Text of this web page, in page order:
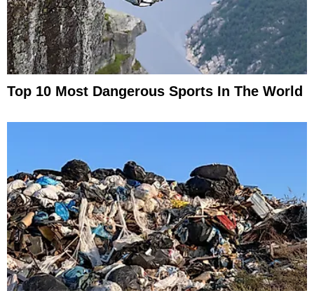
Top 10 Most Dangerous Sports In The World